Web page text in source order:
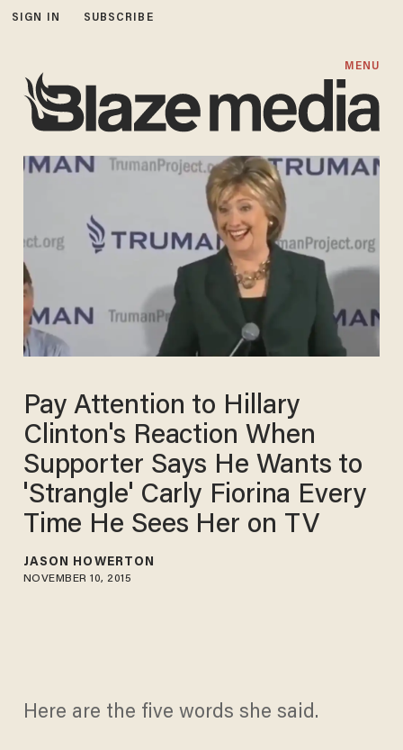
SIGN IN SUBSCRIBE
MENU
Pay Attention to Hillary
Clinton's Reaction When
Supporter Says He Wants to
'Strangle' Carly Fiorina Every
Time He Sees Her on TV
JASON HOWERTON
NOVEMBER 10, 2015
Here are the five words she said.